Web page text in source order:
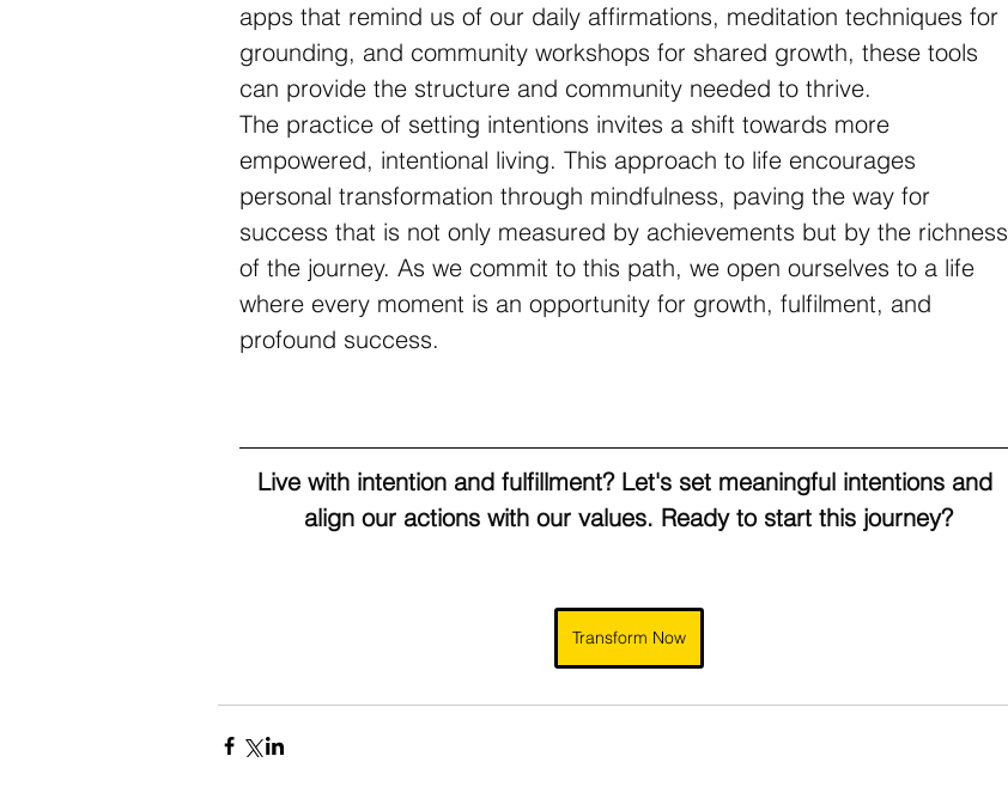
apps that remind us of our daily affirmations, meditation techniques for
grounding, and community workshops for shared growth, these tools
can provide the structure and community needed to thrive.
The practice of setting intentions invites a shift towards more
empowered, intentional living. This approach to life encourages
personal transformation through mindfulness, paving the way for
success that is not only measured by achievements but by the richness
of the journey. As we commit to this path, we open ourselves to a life
where every moment is an opportunity for growth, fulfilment, and
profound success.
Live with intention and fulfillment? Let's set meaningful intentions and
align our actions with our values. Ready to start this journey?
Transform Now